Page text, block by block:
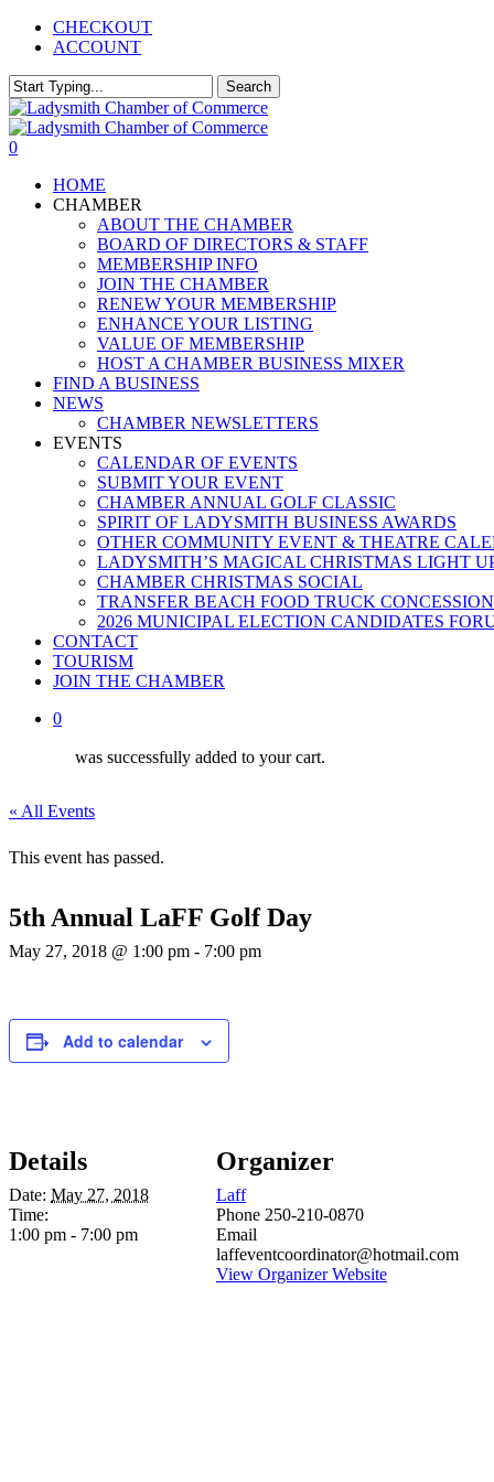
Skip
content
CHECKOUT
ACCOUNT
Search
Close
Search
0
HOME
CHAMBER
ABOUT THE CHAMBER
BOARD OF DIRECTORS & STAFF
MEMBERSHIP INFO
JOIN THE CHAMBER
RENEW YOUR MEMBERSHIP
ENHANCE YOUR LISTING
VALUE OF MEMBERSHIP
HOST A CHAMBER BUSINESS MIXER
FIND A BUSINESS
NEWS
CHAMBER NEWSLETTERS
EVENTS
CALENDAR OF EVENTS
SUBMIT YOUR EVENT
CHAMBER ANNUAL GOLF CLASSIC
SPIRIT OF LADYSMITH BUSINESS AWARDS
OTHER COMMUNITY EVENT & THEATRE
LADYSMITH’S MAGICAL CHRISTMAS LIGHT
CHAMBER CHRISTMAS SOCIAL
TRANSFER BEACH FOOD TRUCK CONCESSION
2026 MUNICIPAL ELECTION CANDIDATES
CONTACT
TOURISM
JOIN THE CHAMBER
0
was successfully added to your cart.
« All Events
This event has passed.
5th Annual LaFF Golf Day
May 27, 2018 @ 1:00 pm - 7:00 pm
Add to calendar
Details
Date: May 27, 2018
Time:
1:00 pm - 7:00 pm
Organizer
Laff
Phone 250-210-0870
Email
laffeventcoordinator@hotmail.com
View Organizer Website